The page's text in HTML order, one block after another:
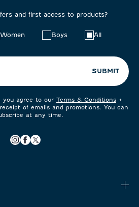
and first access to products?
Women Boys All
SUBMIT
you agree to our Terms & Conditions +
of emails and promotions. You can
at any time.